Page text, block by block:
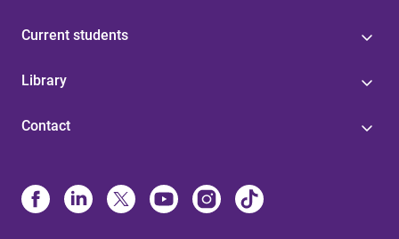
Current students
Library
Contact